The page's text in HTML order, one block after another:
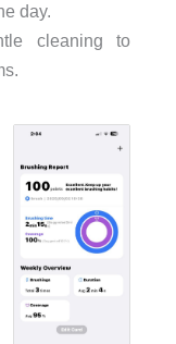
day.
cleaning to